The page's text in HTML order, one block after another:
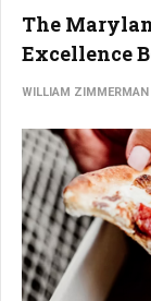
The
Excellence
WILLIAM ZIMMERMAN